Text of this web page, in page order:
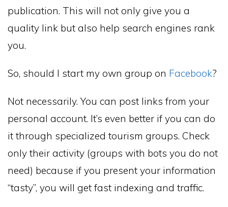
publication. This will not only give you a
quality link but also help search engines rank
you.
So, should I start my own group on Facebook?
Not necessarily. You can post links from your
personal account. It’s even better if you can do
it through specialized tourism groups. Check
only their activity (groups with bots you do not
need) because if you present your information
“tasty”, you will get fast indexing and traffic.